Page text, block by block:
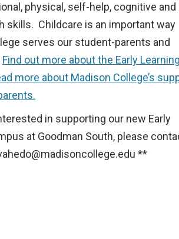
physical, self-help, cognitive and
skills. Childcare is an important way
serves our student-parents and
Find out more about the Early Learning
more about Madison College’s
in supporting our new Early
at Goodman South, please
**